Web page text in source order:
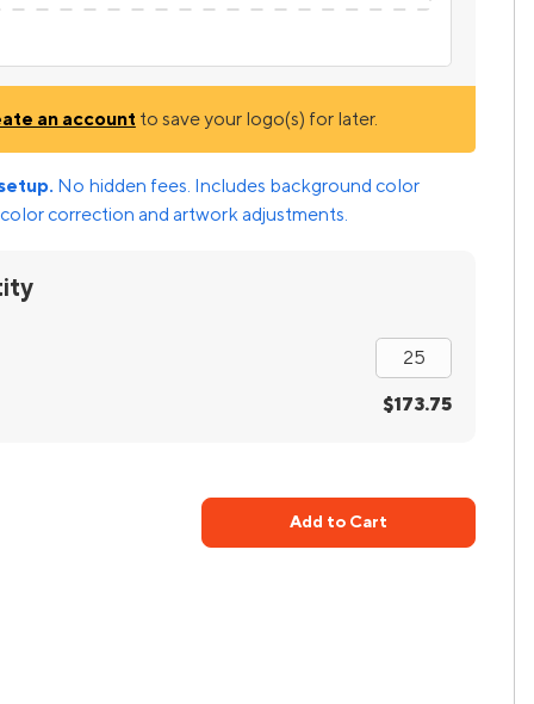
an account to save your logo(s) for later.
No hidden fees. Includes background color
correction and artwork adjustments.
$173.75
Add to Cart